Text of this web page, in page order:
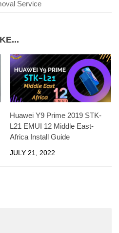
Service
Huawei Y9 Prime 2019 STK-
L21 EMUI 12 Middle East-
Africa Install Guide
JULY 21, 2022